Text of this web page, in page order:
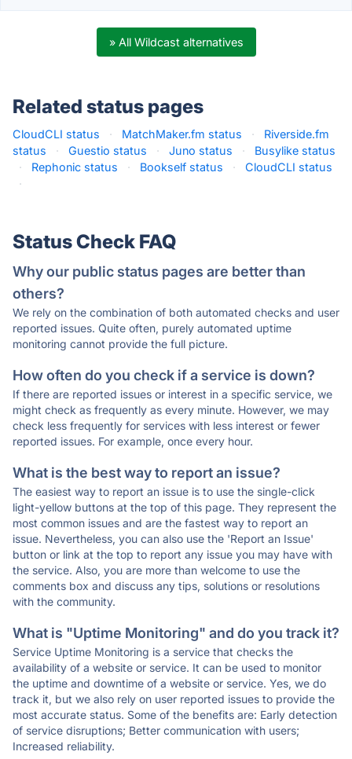
» All Wildcast alternatives
Related status pages
CloudCLI status · MatchMaker.fm status ·
Riverside.fm
status
· Guestio status · Juno status ·
Busylike status
·
Rephonic status · Bookself status ·
CloudCLI status
·
Status Check FAQ
Why our public status pages are better than
others?
We rely on the combination of both automated checks and user
reported issues. Quite often, purely automated uptime
monitoring cannot provide the full picture.
How often do you check if a service is down?
If there are reported issues or interest in a specific service, we
might check as frequently as every minute. However, we may
check less frequently for services with less interest or fewer
reported issues. For example, once every hour.
What is the best way to report an issue?
The easiest way to report an issue is to use the single-click
light-yellow buttons at the top of this page. They represent the
most common issues and are the fastest way to report an
issue. Nevertheless, you can also use the 'Report an Issue'
button or link at the top to report any issue you may have with
the service. Also, you are more than welcome to use the
comments box and discuss any tips, solutions or resolutions
with the community.
What is "Uptime Monitoring" and do you track it?
Service Uptime Monitoring is a service that checks the
availability of a website or service. It can be used to monitor
the uptime and downtime of a website or service. Yes, we do
track it, but we also rely on user reported issues to provide the
most accurate status. Some of the benefits are: Early detection
of service disruptions; Better communication with users;
Increased reliability.